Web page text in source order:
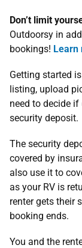
Don’t limit
Outdoorsy in
bookings! Learn
Getting started
listing, upload
need to decide
security deposit.
The security
covered by
also use it to
as your RV is
renter gets their
booking ends.
You and the